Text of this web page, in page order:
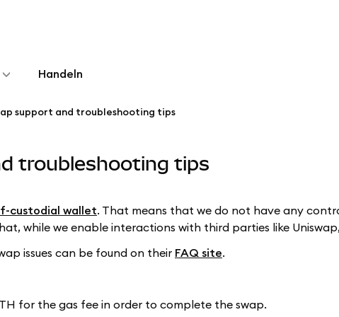
Handeln
support and troubleshooting tips
troubleshooting tips
custodial wallet. That means that we do not have any
while we enable interactions with third parties like
issues can be found on their FAQ site.
for the gas fee in order to complete the swap.